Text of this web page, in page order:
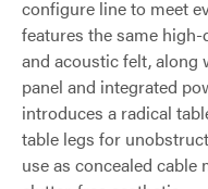
configure line to meet
features the same
and acoustic felt, along
panel and integrated
introduces a radical
table legs for
use as concealed cable